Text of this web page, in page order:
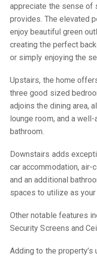
appreciate the sense of
provides. The elevated
enjoy beautiful green
creating the perfect
or simply enjoying the
Upstairs, the home
three good sized
adjoins the dining area,
lounge room, and a
bathroom.
Downstairs adds
car accommodation,
and an additional
spaces to utilize as your
Other notable features
Security Screens and
Adding to the